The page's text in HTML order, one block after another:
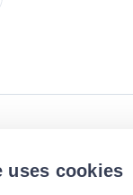
uses cookies